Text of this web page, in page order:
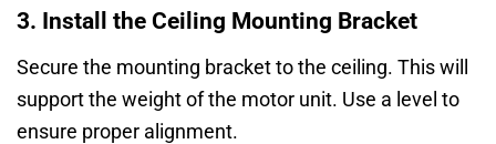
3. Install the Ceiling Mounting Bracket
Secure the mounting bracket to the ceiling. This will
support the weight of the motor unit. Use a level to
ensure proper alignment.